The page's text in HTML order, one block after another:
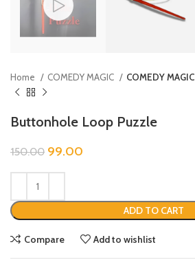
Home COMEDY MAGIC COMEDY MAGIC
Buttonhole Loop Puzzle
150.00 99.00
ADD TO CART
Compare Add to wishlist